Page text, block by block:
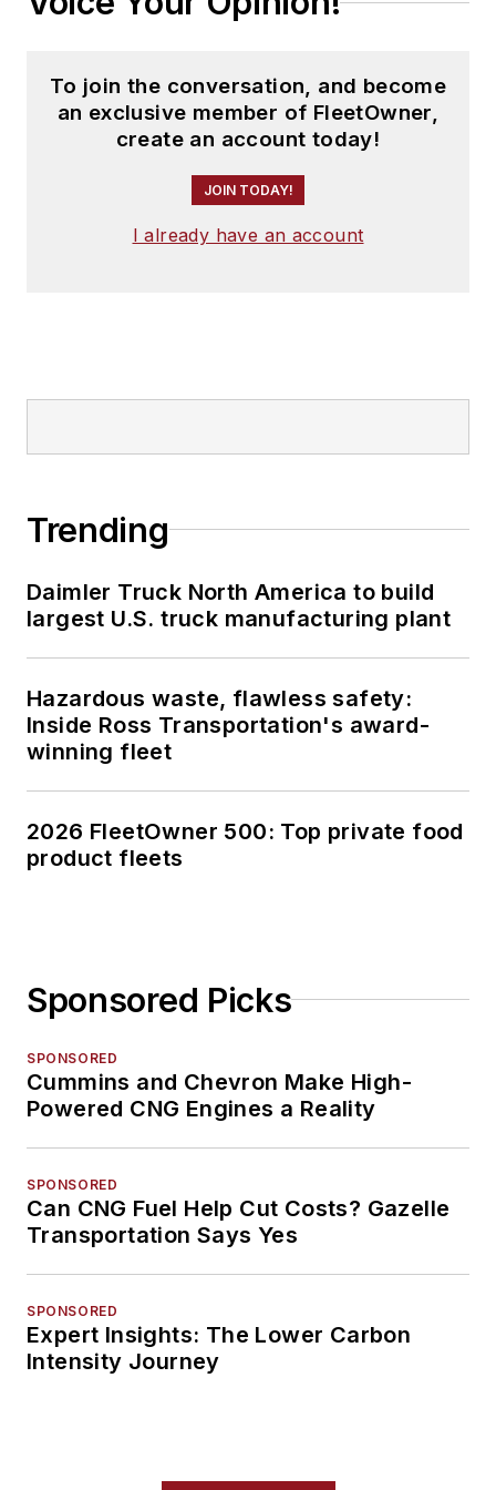
To join the conversation, and become
an exclusive member of FleetOwner,
create an account today!
JOIN TODAY!
I already have an account
Trending
Daimler Truck North America to build
largest U.S. truck manufacturing plant
Hazardous waste, flawless safety:
Inside Ross Transportation's award-
winning fleet
2026 FleetOwner 500: Top private food
product fleets
Sponsored Picks
SPONSORED
Cummins and Chevron Make High-
Powered CNG Engines a Reality
SPONSORED
Can CNG Fuel Help Cut Costs? Gazelle
Transportation Says Yes
SPONSORED
Expert Insights: The Lower Carbon
Intensity Journey